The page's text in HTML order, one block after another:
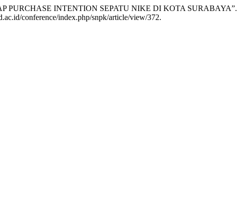
PURCHASE INTENTION SEPATU NIKE DI KOTA SURABAYA”.
conference/index.php/snpk/article/view/372.